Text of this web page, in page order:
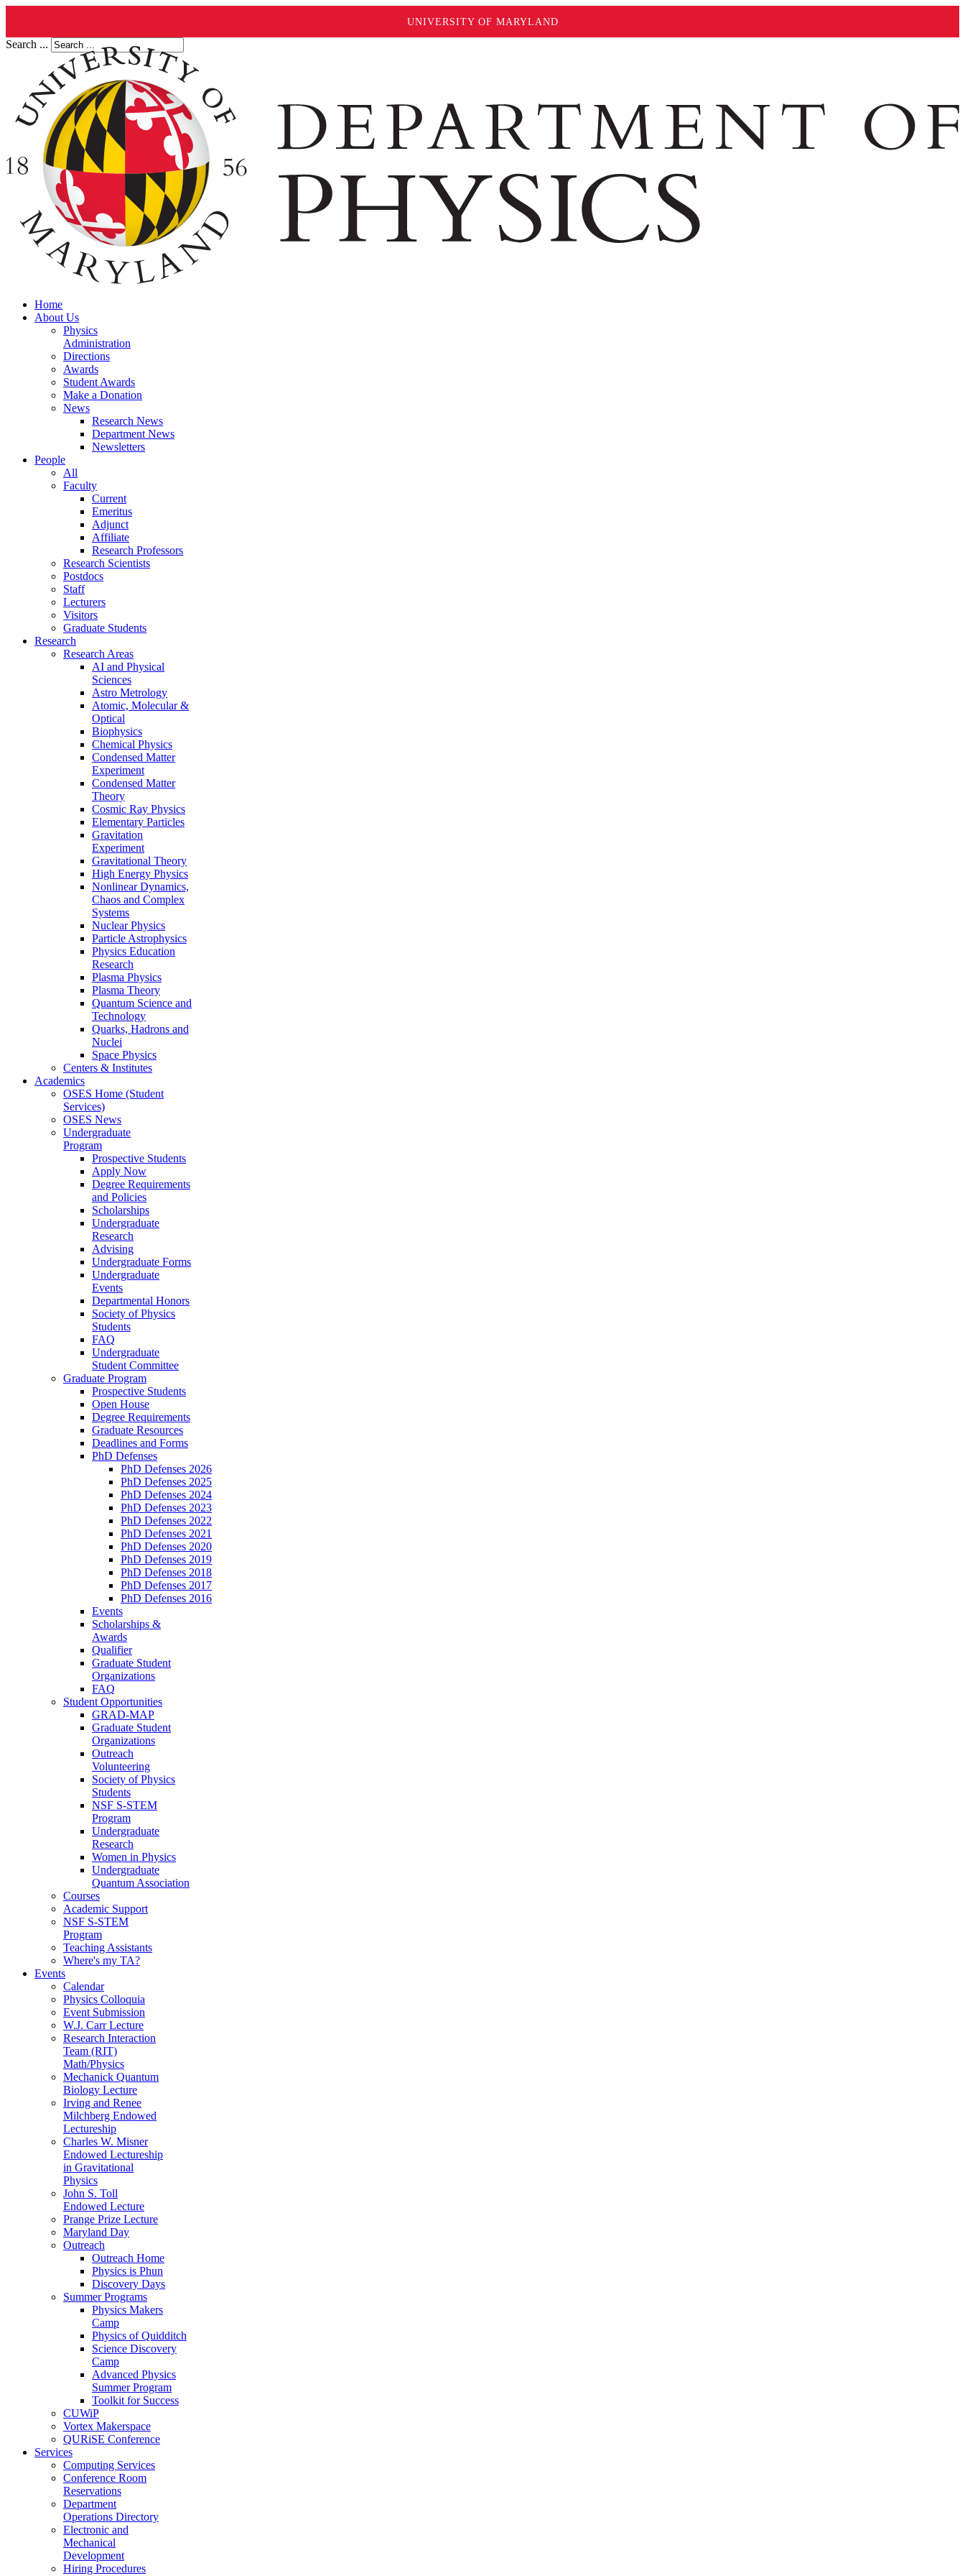
UNIVERSITY OF MARYLAND
Search ...
Home
About Us
Physics
Administration
Directions
Awards
Student Awards
Make a Donation
News
Research News
Department News
Newsletters
People
All
Faculty
Current
Emeritus
Adjunct
Affiliate
Research Professors
Research Scientists
Postdocs
Staff
Lecturers
Visitors
Graduate Students
Research
Research Areas
AI and Physical
Sciences
Astro Metrology
Atomic, Molecular &
Optical
Biophysics
Chemical Physics
Condensed Matter
Experiment
Condensed Matter
Theory
Cosmic Ray Physics
Elementary Particles
Gravitation
Experiment
Gravitational Theory
High Energy Physics
Nonlinear Dynamics,
Chaos and Complex
Systems
Nuclear Physics
Particle Astrophysics
Physics Education
Research
Plasma Physics
Plasma Theory
Quantum Science and
Technology
Quarks, Hadrons and
Nuclei
Space Physics
Centers & Institutes
Academics
OSES Home (Student
Services)
OSES News
Undergraduate
Program
Prospective Students
Apply Now
Degree Requirements
and Policies
Scholarships
Undergraduate
Research
Advising
Undergraduate Forms
Undergraduate
Events
Departmental Honors
Society of Physics
Students
FAQ
Undergraduate
Student Committee
Graduate Program
Prospective Students
Open House
Degree Requirements
Graduate Resources
Deadlines and Forms
PhD Defenses
PhD Defenses 2026
PhD Defenses 2025
PhD Defenses 2024
PhD Defenses 2023
PhD Defenses 2022
PhD Defenses 2021
PhD Defenses 2020
PhD Defenses 2019
PhD Defenses 2018
PhD Defenses 2017
PhD Defenses 2016
Events
Scholarships &
Awards
Qualifier
Graduate Student
Organizations
FAQ
Student Opportunities
GRAD-MAP
Graduate Student
Organizations
Outreach
Volunteering
Society of Physics
Students
NSF S-STEM
Program
Undergraduate
Research
Women in Physics
Undergraduate
Quantum Association
Courses
Academic Support
NSF S-STEM
Program
Teaching Assistants
Where's my TA?
Events
Calendar
Physics Colloquia
Event Submission
W.J. Carr Lecture
Research Interaction
Team (RIT)
Math/Physics
Mechanick Quantum
Biology Lecture
Irving and Renee
Milchberg Endowed
Lectureship
Charles W. Misner
Endowed Lectureship
in Gravitational
Physics
John S. Toll
Endowed Lecture
Prange Prize Lecture
Maryland Day
Outreach
Outreach Home
Physics is Phun
Discovery Days
Summer Programs
Physics Makers
Camp
Physics of Quidditch
Science Discovery
Camp
Advanced Physics
Summer Program
Toolkit for Success
CUWiP
Vortex Makerspace
QURiSE Conference
Services
Computing Services
Conference Room
Reservations
Department
Operations Directory
Electronic and
Mechanical
Development
Hiring Procedures